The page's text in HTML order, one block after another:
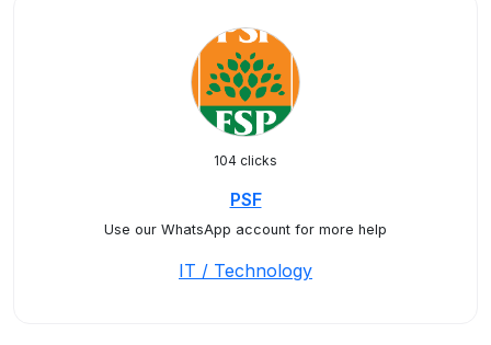
104 clicks
PSF
Use our WhatsApp account for more help
IT / Technology